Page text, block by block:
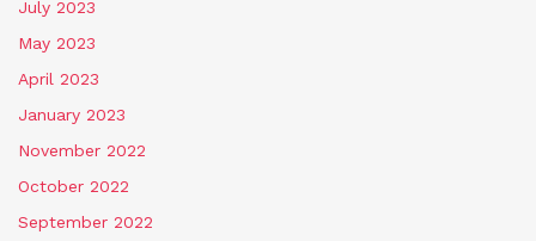
July 2023
May 2023
April 2023
January 2023
November 2022
October 2022
September 2022